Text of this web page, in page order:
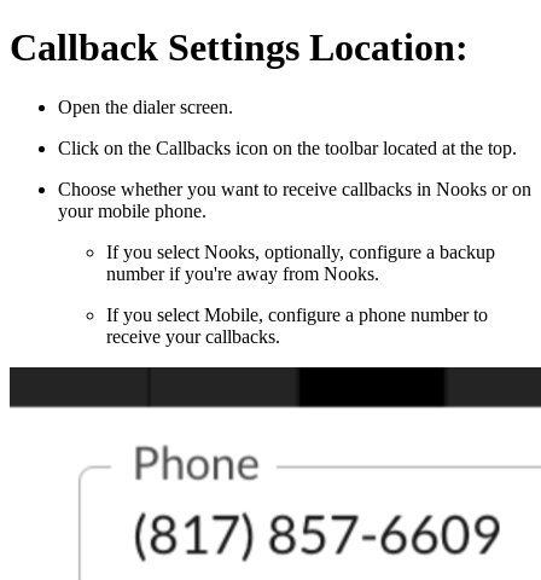
Callback Settings Location:
Open the dialer screen.
Click on the Callbacks icon on the toolbar located at the top.
Choose whether you want to receive callbacks in Nooks or on
your mobile phone.
If you select Nooks, optionally, configure a backup
number if you're away from Nooks.
If you select Mobile, configure a phone number to
receive your callbacks.